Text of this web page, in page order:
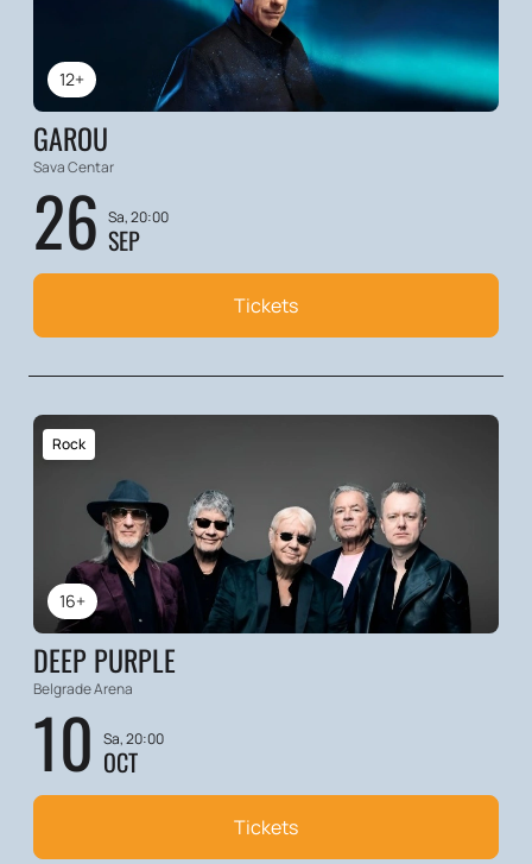
12+
GAROU
Sava Centar
26 Sa, 20:00
SEP
Tickets
16+
Rock
DEEP PURPLE
Belgrade Arena
10 Sa, 20:00
OCT
Tickets